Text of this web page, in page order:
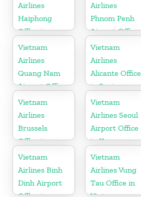
Airlines
Haiphong
Office in
Vietnam
Airlines
Phnom Penh
Airport Office
in Cambodia
Vietnam
Airlines
Quang Nam
Airport Office
in Vietnam
Vietnam
Airlines
Alicante Office
in Spain
Vietnam
Airlines
Brussels
Office in
Belgium
Vietnam
Airlines Seoul
Airport Office
in Korea
Vietnam
Airlines Binh
Dinh Airport
Vietnam
Airlines Vung
Tau Office in